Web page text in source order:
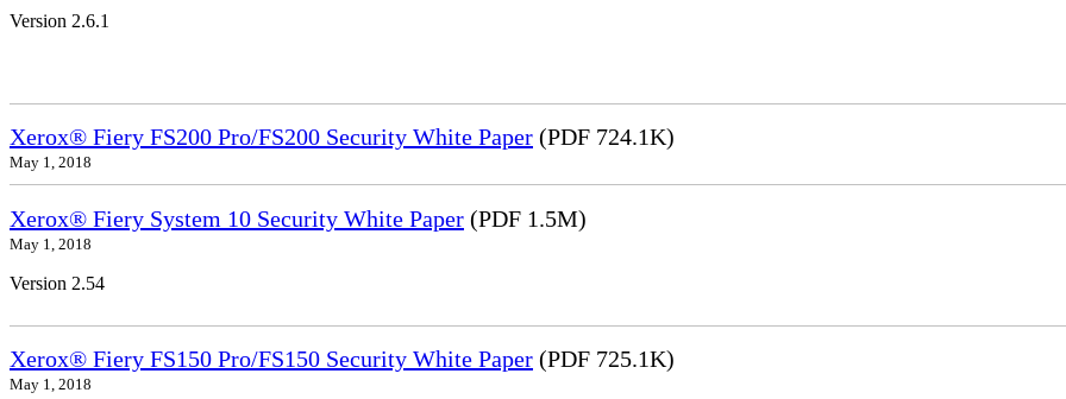
Version 2.6.1
Xerox® Fiery FS200 Pro/FS200 Security White Paper (PDF 724.1K)
May 1, 2018
Xerox® Fiery System 10 Security White Paper (PDF 1.5M)
May 1, 2018
Version 2.54
Xerox® Fiery FS150 Pro/FS150 Security White Paper (PDF 725.1K)
May 1, 2018